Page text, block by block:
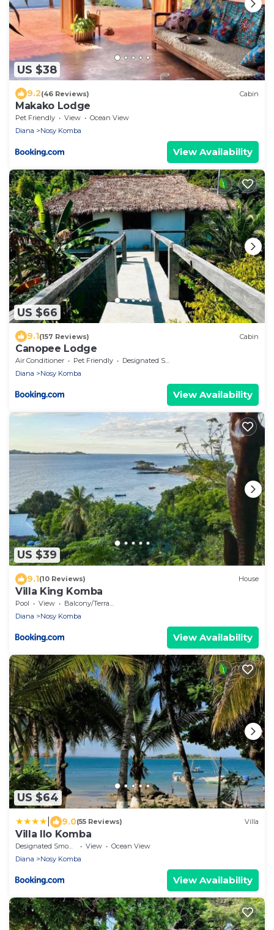
US $38
9.2(46 Reviews) Cabin
Makako Lodge
Pet Friendly View
Ocean View
Diana
Nosy Komba
View Availability
US $66
9.1(157 Reviews) Cabin
Canopee Lodge
Air Conditioner Pet Friendly
Designated Smoking Area
Diana
Nosy Komba
View Availability
US $39
9.1(10 Reviews) House
Villa King Komba
Pool View
Balcony/Terrace
Diana
Nosy Komba
View Availability
US $64
9.0(55 Reviews) Villa
Villa Ilo Komba
View
Ocean View
Diana
Nosy Komba
View Availability